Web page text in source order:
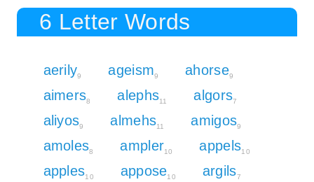
6 Letter Words
aerily9 ageism9 ahorse9
aimers8 alephs11 algors7
aliyos9 almehs11 amigos9
amoles8 ampler10 appels10
apples10 appose10 argils7